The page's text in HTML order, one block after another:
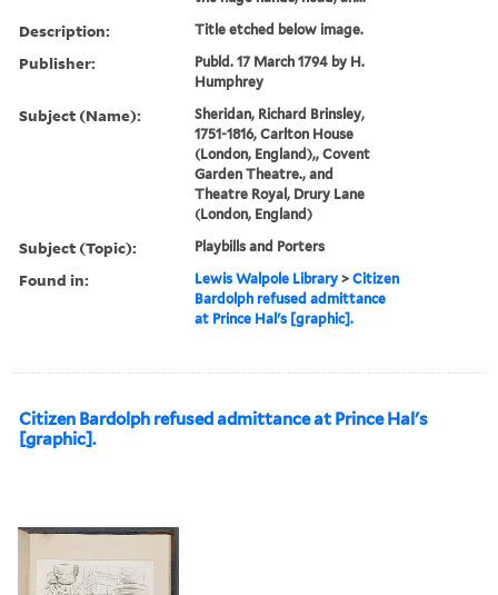
Description: Title etched below image.
Publisher:
Publd. 17 March 1794 by H.
Humphrey
Subject (Name):
Sheridan, Richard Brinsley,
1751-1816, Carlton House
(London, England),, Covent
Garden Theatre., and
Theatre Royal, Drury Lane
(London, England)
Subject (Topic): Playbills and Porters
Found in: Lewis Walpole Library >Citizen
Bardolph refused admittance
at Prince Hal's [graphic].
Citizen Bardolph refused admittance at Prince Hal's
[graphic].